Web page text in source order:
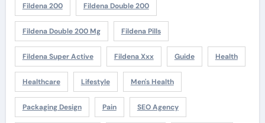
Fildena 200 Fildena Double 200
Fildena Double 200 Mg Fildena Pills
Fildena Super Active Fildena Xxx Guide Health
Healthcare Lifestyle Men's Health
Packaging Design Pain SEO Agency